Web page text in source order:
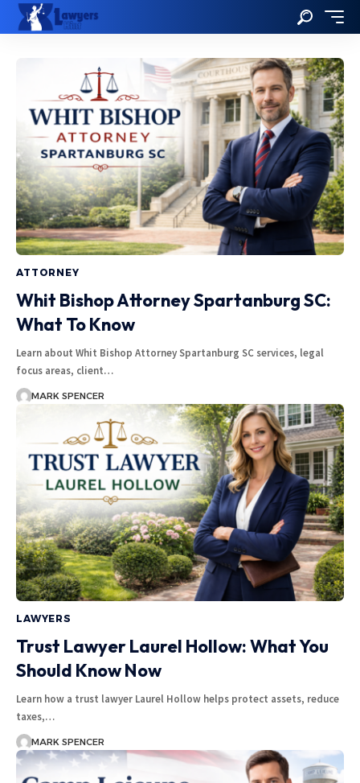
ATTORNEY
Whit Bishop Attorney Spartanburg SC:
What To Know
Learn about Whit Bishop Attorney Spartanburg SC services, legal
focus areas, client…
MARK SPENCER
LAWYERS
Trust Lawyer Laurel Hollow: What You
Should Know Now
Learn how a trust lawyer Laurel Hollow helps protect assets, reduce
taxes,…
MARK SPENCER